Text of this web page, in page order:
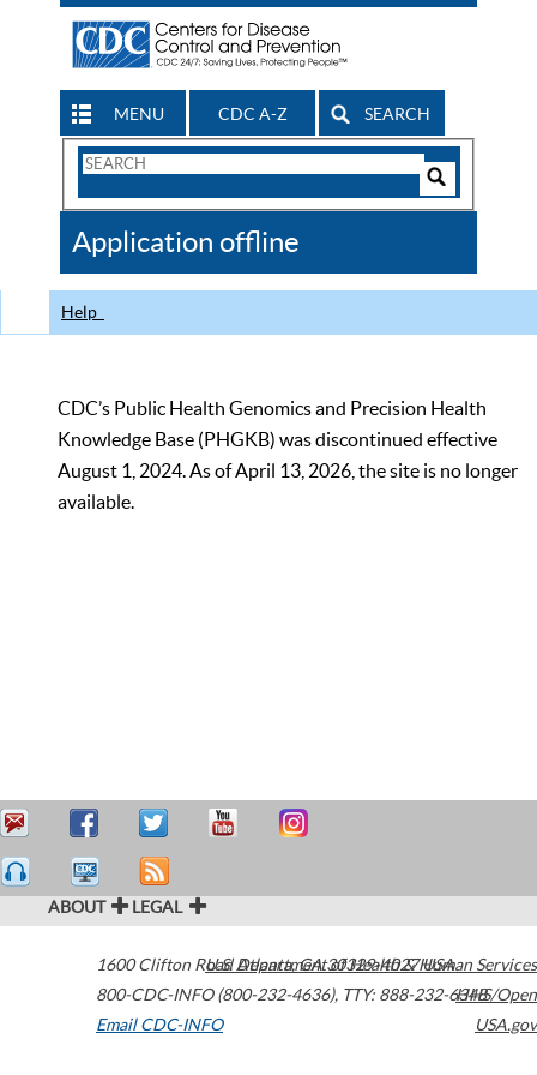
MENU CDC A-Z SEARCH
Search
CDC
Application offline
Help
CDC’s Public Health Genomics and Precision Health
Knowledge Base (PHGKB) was discontinued effective
August 1, 2024. As of April 13, 2026, the site is no longer
available.
ABOUT LEGAL
1600 Clifton Road Atlanta,GA30329-4027USA
800-CDC-INFO (800-232-4636), TTY: 888-232-6348
Email CDC-INFO
U.S. Department of Health & Human Services
HHS/Open
USA.gov